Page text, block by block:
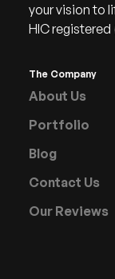
your vision to
HIC
The Company
About Us
Portfolio
Blog
Contact Us
Our Reviews